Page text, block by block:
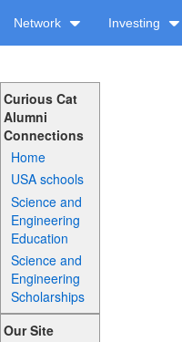
Network Investing
Curious Cat
Alumni
Connections
Home
USA schools
Science and
Engineering
Education
Science and
Engineering
Scholarships
Our Site